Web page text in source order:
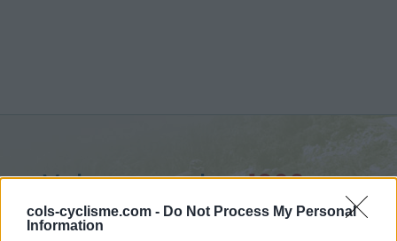
cols-cyclisme.com - Do Not Process My Personal
Information
Valsavarenche :1960 m
from Villeneuve